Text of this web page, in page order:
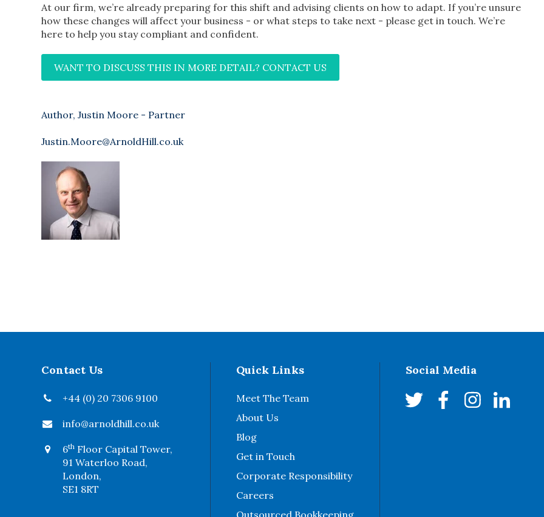
At our firm, we’re already preparing for this shift and advising clients on how to adapt. If you’re unsure
how these changes will affect your business - or what steps to take next - please get in touch. We’re
here to help you stay compliant and confident.
WANT TO DISCUSS THIS IN MORE DETAIL? CONTACT US
Author, Justin Moore - Partner
Justin.Moore@ArnoldHill.co.uk
Contact Us
+44 (0) 20 7306 9100
info@arnoldhill.co.uk
6th Floor Capital Tower,
91 Waterloo Road,
London,
SE1 8RT
Quick Links
Meet The Team
About Us
Blog
Get in Touch
Corporate Responsibility
Careers
Outsourced Bookkeeping
Social Media